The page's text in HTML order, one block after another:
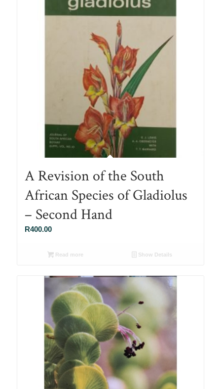
A Revision of the South
African Species of Gladiolus
– Second Hand
R400.00
Read more Show Details